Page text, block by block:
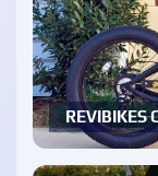
REVIBIKES